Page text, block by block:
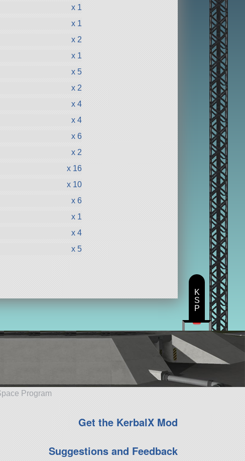
x 1
x 1
x 2
x 1
x 5
x 2
x 4
x 4
x 6
x 2
x 16
x 10
x 6
x 1
x 4
x 5
Program
Get the KerbalX Mod
Suggestions and Feedback
K
S
P